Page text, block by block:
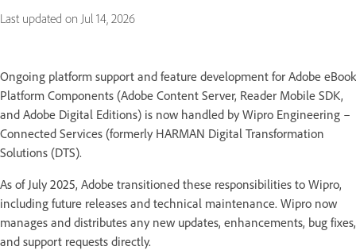
Last updated on Jul 14, 2026
Ongoing platform support and feature development for Adobe eBook
Platform Components (Adobe Content Server, Reader Mobile SDK,
and Adobe Digital Editions) is now handled by Wipro Engineering –
Connected Services (formerly HARMAN Digital Transformation
Solutions (DTS).
As of July 2025, Adobe transitioned these responsibilities to Wipro,
including future releases and technical maintenance. Wipro now
manages and distributes any new updates, enhancements, bug fixes,
and support requests directly.